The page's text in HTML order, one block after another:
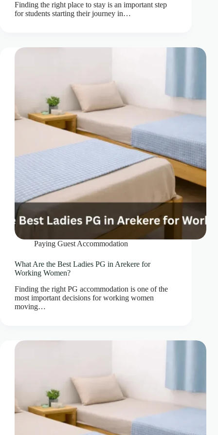
Finding the right place to stay is an important step
for students starting their journey in…
Paying Guest Accommodation
What Are the Best Ladies PG in Arekere for
Working Women?
Finding the right PG accommodation is one of the
most important decisions for working women
moving…